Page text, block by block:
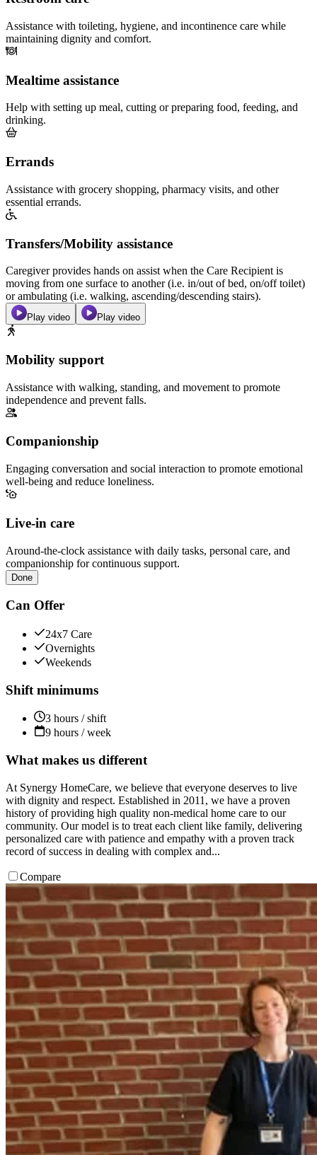
Assistance with toileting, hygiene, and incontinence care while
maintaining dignity and comfort.
Mealtime assistance
Help with setting up meal, cutting or preparing food, feeding, and
drinking.
Errands
Assistance with grocery shopping, pharmacy visits, and other
essential errands.
Transfers/Mobility assistance
Caregiver provides hands on assist when the Care Recipient is
moving from one surface to another (i.e. in/out of bed, on/off toilet)
or ambulating (i.e. walking, ascending/descending stairs).
Play video Play video
Mobility support
Assistance with walking, standing, and movement to promote
independence and prevent falls.
Companionship
Engaging conversation and social interaction to promote emotional
well-being and reduce loneliness.
Live-in care
Around-the-clock assistance with daily tasks, personal care, and
companionship for continuous support.
Done
Can Offer
24x7 Care
Overnights
Weekends
Shift minimums
3 hours / shift
9 hours / week
What makes us different
At Synergy HomeCare, we believe that everyone deserves to live
with dignity and respect. Established in 2011, we have a proven
history of providing high quality non-medical home care to our
community. Our model is to treat each client like family, delivering
personalized care with patience and empathy with a proven track
record of success in dealing with complex and...
Compare